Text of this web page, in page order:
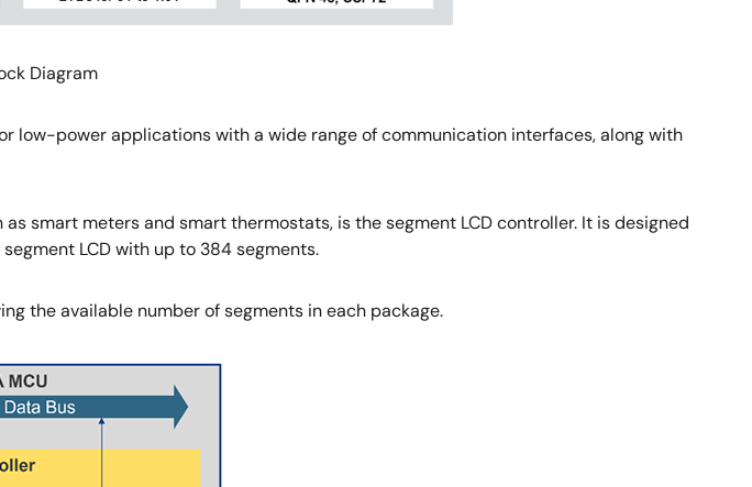
Diagram
low-power applications with a wide range of communication interfaces, along with
smart meters and smart thermostats, is the segment LCD controller. It is designed
LCD with up to 384 segments.
the available number of segments in each package.